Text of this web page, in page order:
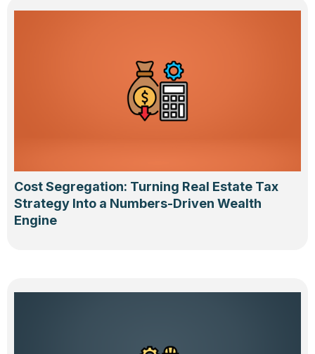
Cost Segregation: Turning Real Estate Tax
Strategy Into a Numbers-Driven Wealth
Engine